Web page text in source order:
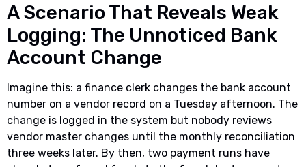
A Scenario That Reveals Weak
Logging: The Unnoticed Bank
Account Change
Imagine this: a finance clerk changes the bank account
number on a vendor record on a Tuesday afternoon. The
change is logged in the system but nobody reviews
vendor master changes until the monthly reconciliation
three weeks later. By then, two payment runs have